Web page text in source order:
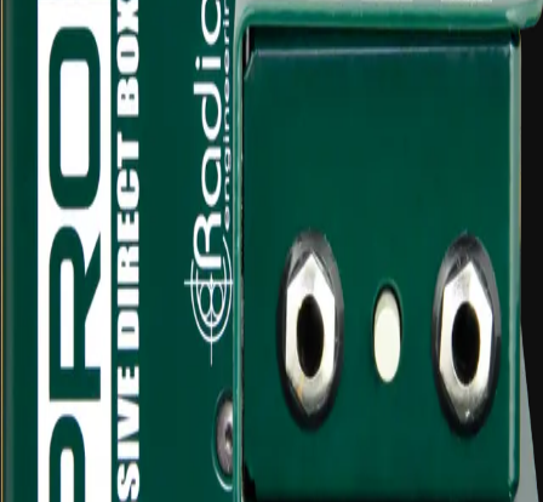
Common uses:
Bass, guitar, keyboard and instrument feeds
Balanced XLR runs to mixers or stage boxes
Live music, worship and event audio
Recording and livestream audio inputs
Reducing noise from unbalanced sources
What's included
Items that come with this hire
1x Radial ProDI mono direct box
Carry pouch/case
monoradial prodi direct audioequipment mixing
audio-
equipmenthire
Daily hire rate
/ day inc. GST
1
Add to quote